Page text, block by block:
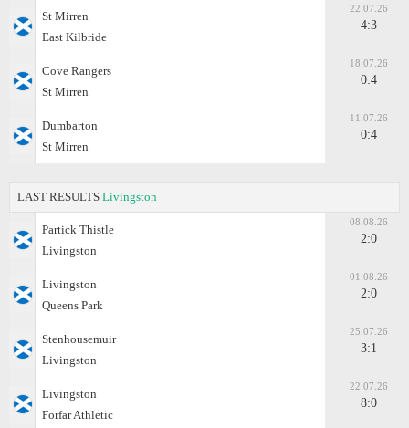
St Mirren
East Kilbride
22.07.26
4:3
Cove Rangers
St Mirren
18.07.26
0:4
Dumbarton
St Mirren
11.07.26
0:4
LAST RESULTS Livingston
Partick Thistle
Livingston
08.08.26
2:0
Livingston
Queens Park
01.08.26
2:0
Stenhousemuir
Livingston
25.07.26
3:1
Livingston
Forfar Athletic
22.07.26
8:0